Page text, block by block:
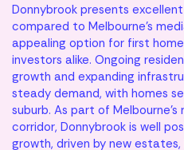
Donnybrook presents
compared to Melbourne’s
appealing option for first
investors alike. Ongoing
growth and expanding
steady demand, with homes
suburb. As part of
corridor, Donnybrook is well
growth, driven by new